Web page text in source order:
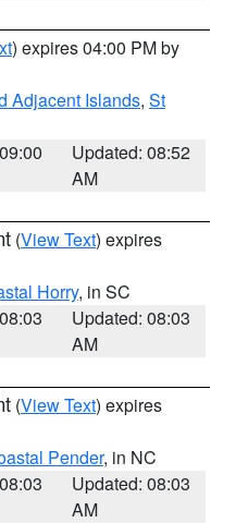
) expires 04:00 PM by
Adjacent Islands, St
Updated: 08:52
AM
(View Text) expires
Horry, in SC
Updated: 08:03
AM
(View Text) expires
Pender, in NC
Updated: 08:03
AM